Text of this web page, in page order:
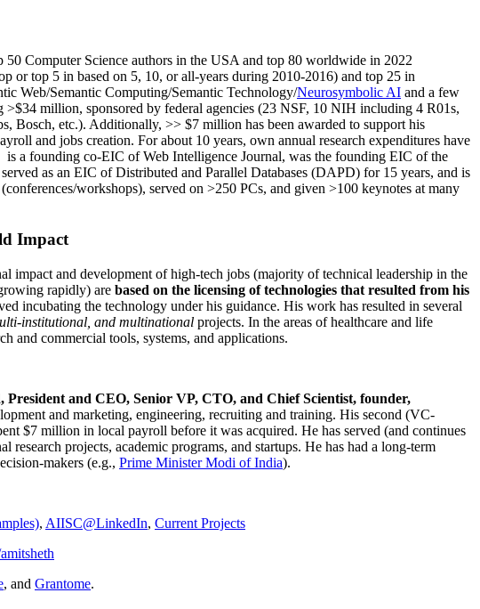
50 Computer Science authors in the USA and top 80 worldwide in 2022
or top 5 in based on 5, 10, or all-years during 2010-2016) and top 25 in
Web/Semantic Computing/Semantic Technology/Neurosymbolic AI and a few
>$34 million, sponsored by federal agencies (23 NSF, 10 NIH including 4 R01s,
Bosch, etc.). Additionally, >> $7 million has been awarded to support his
and jobs creation. For about 10 years, own annual research expenditures have
is a founding co-EIC of Web Intelligence Journal, was the founding EIC of the
served as an EIC ofDistributed and Parallel Databases (DAPD) for 15 years, and is
workshops), served on >250 PCs, and given >100 keynotes at many
Impact
impact and development of high-tech jobs (majority of technical leadership in the
rapidly) are based on the licensing of technologies that resulted from his
incubating the technology under his guidance. His work has resulted in several
institutional, and multinational projects. In the areas of healthcare and life
and commercial tools, systems, and applications.
President and CEO, Senior VP, CTO, and Chief Scientist, founder,
and marketing, engineering, recruiting and training. His second (VC-
$7 million in local payroll before it was acquired. He has served (and continues
projects, academic programs, and startups. He has had a long-term
makers (e.g., Prime MinisterModi of India).
, AIISC@LinkedIn, Current Projects
, and Grantome.